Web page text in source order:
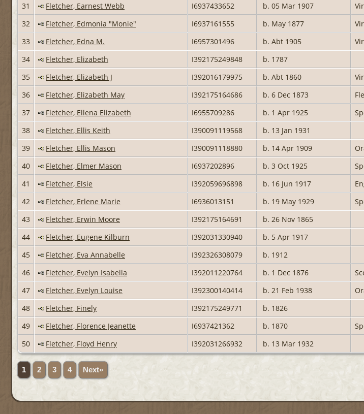
31
Fletcher, Earnest Webb I6937433652 b. 05 Mar 1907
32
Fletcher, Edmonia "Monie" I6937161555 b. May 1877
33
Fletcher, Edna M. I6957301496 b. Abt 1905
34
Fletcher, Elizabeth I392175249848
b. 1787
35
Fletcher, Elizabeth J I392016179975 b. Abt 1860
36
Fletcher, Elizabeth May I392175164686 b. 6 Dec 1873
37
Fletcher, Ellena Elizabeth I6955709286 b. 1 Apr 1925
38
Fletcher, Ellis Keith I390091119568
b. 13 Jan 1931
39
Fletcher, Ellis Mason I390091118880 b. 14 Apr 1909
40
Fletcher, Elmer Mason I6937202896 b. 3 Oct 1925
41
Fletcher, Elsie I392059696898 b. 16 Jun 1917
42
Fletcher, Erlene Marie I6936013151 b. 19 May 1929
43
Fletcher, Erwin Moore I392175164691
b. 26 Nov 1865
44
Fletcher, Eugene Kilburn I392031330940
b. 5 Apr 1917
45
Fletcher, Eva Annabelle I392326308079
b. 1912
46
Fletcher, Evelyn Isabella I392011220764 b. 1 Dec 1876
47
Fletcher, Evelyn Louise I392300140414 b. 21 Feb 1938
48
Fletcher, Finely I392175249771
b. 1826
49
Fletcher, Florence Jeanette I6937421362 b. 1870
50
Fletcher, Floyd Henry I392031266932 b. 13 Mar 1932
1 2 3 4 Next»